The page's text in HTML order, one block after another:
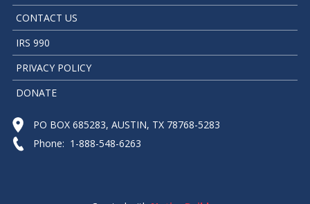
CONTACT US
IRS 990
PRIVACY POLICY
DONATE
PO BOX 685283, AUSTIN, TX 78768-5283
Phone: 1-888-548-6263